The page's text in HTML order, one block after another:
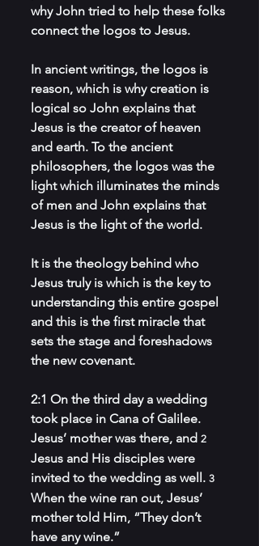
why John tried to help these folks
connect the logos to Jesus.
In ancient writings, the logos is
reason, which is why creation is
logical so John explains that
Jesus is the creator of heaven
and earth. To the ancient
philosophers, the logos was the
light which illuminates the minds
of men and John explains that
Jesus is the light of the world.
It is the theology behind who
Jesus truly is which is the key to
understanding this entire gospel
and this is the first miracle that
sets the stage and foreshadows
the new covenant.
2:1 On the third day a wedding
took place in Cana of Galilee.
Jesus’ mother was there, and 2
Jesus and His disciples were
invited to the wedding as well. 3
When the wine ran out, Jesus’
mother told Him, “They don’t
have any wine.”